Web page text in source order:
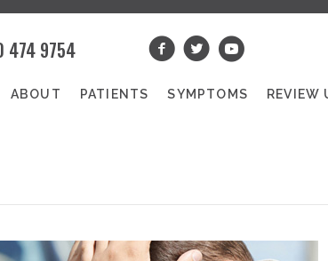
474 9754
ABOUT PATIENTS SYMPTOMS REVIEW